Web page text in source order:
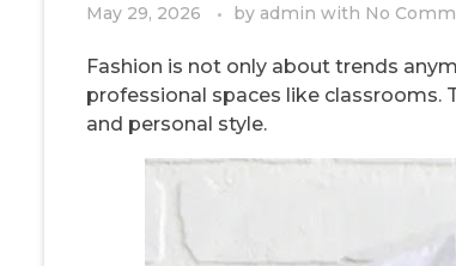
May 29, 2026 by admin with No
Fashion is not only about trends
professional spaces like classrooms.
and personal style.